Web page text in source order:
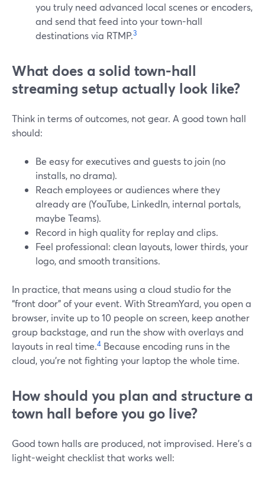
you truly need advanced local scenes or encoders,
and send that feed into your town-hall
destinations via RTMP.3
What does a solid town-hall
streaming setup actually look like?
Think in terms of outcomes, not gear. A good town hall
should:
Be easy for executives and guests to join (no
installs, no drama).
Reach employees or audiences where they
already are (YouTube, LinkedIn, internal portals,
maybe Teams).
Record in high quality for replay and clips.
Feel professional: clean layouts, lower thirds, your
logo, and smooth transitions.
In practice, that means using a cloud studio for the
“front door” of your event. With StreamYard, you open a
browser, invite up to 10 people on screen, keep another
group backstage, and run the show with overlays and
layouts in real time.4 Because encoding runs in the
cloud, you’re not fighting your laptop the whole time.
How should you plan and structure a
town hall before you go live?
Good town halls are produced, not improvised. Here’s a
light-weight checklist that works well: